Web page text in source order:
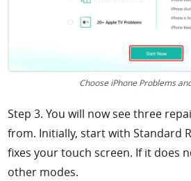
Choose iPhone Problems
Step 3. You will now see three
from. Initially, start with Standard
fixes your touch screen. If it does
other modes.